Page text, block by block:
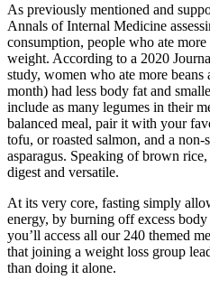
As previously mentioned and
Annals of Internal Medicine
consumption, people who ate
weight. According to a 2020
study, women who ate more beans
month) had less body fat and
include as many legumes in their
balanced meal, pair it with your
tofu, or roasted salmon, and a
asparagus. Speaking of brown
digest and versatile.
At its very core, fasting simply
energy, by burning off excess
you’ll access all our 240 themed
that joining a weight loss group
than doing it alone.